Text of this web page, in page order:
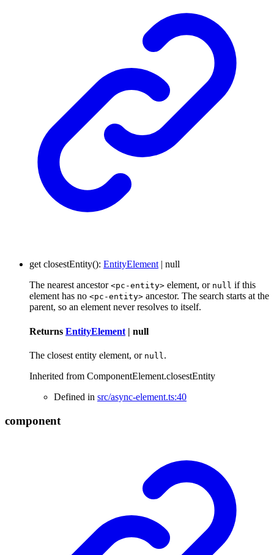
get closestEntity(): EntityElement | null
The nearest ancestor <pc-entity> element, or null if this
element has no <pc-entity> ancestor. The search starts at the
parent, so an element never resolves to itself.
Returns EntityElement | null
The closest entity element, or null .
Inherited from ComponentElement.closestEntity
Defined in src/async-element.ts:40
component